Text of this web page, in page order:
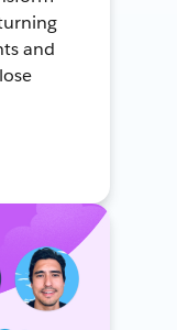
and